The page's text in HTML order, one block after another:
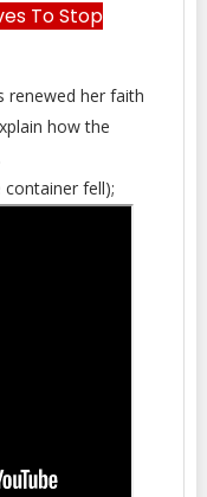
To Stop
renewed her faith
how the
fell);